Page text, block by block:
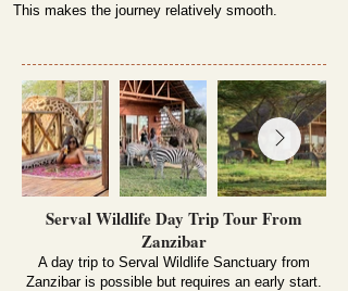
This makes the journey relatively smooth.
Serval Wildlife Day Trip Tour From
Zanzibar
A day trip to Serval Wildlife Sanctuary from
Zanzibar is possible but requires an early start.